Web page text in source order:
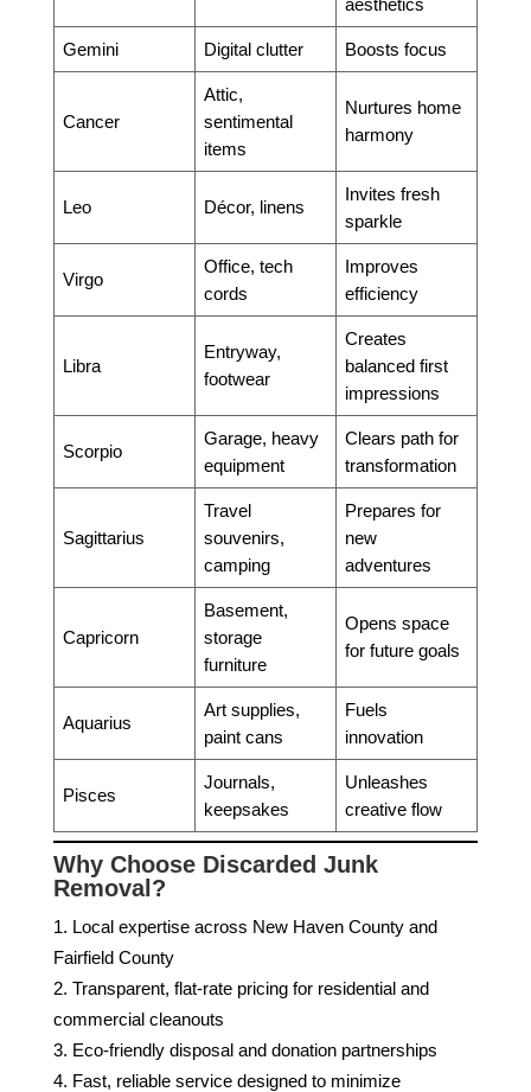
Gemini Digital clutter Boosts focus
Cancer
Attic,
sentimental
items
Nurtures home
harmony
Leo Décor, linens
Invites fresh
sparkle
Virgo
Office, tech
cords
Improves
efficiency
Libra
Entryway,
footwear
Creates
balanced first
impressions
Scorpio
Garage, heavy
equipment
Clears path for
transformation
Sagittarius
Travel
souvenirs,
camping
Prepares for
new
adventures
Capricorn
Basement,
storage
furniture
Opens space
for future goals
Aquarius
Art supplies,
paint cans
Fuels
innovation
Pisces
Journals,
keepsakes
Unleashes
creative flow
Why Choose Discarded Junk
Removal?
Local expertise across New Haven County and
Fairfield County
Transparent, flat-rate pricing for residential and
commercial cleanouts
Eco-friendly disposal and donation partnerships
Fast, reliable service designed to minimize